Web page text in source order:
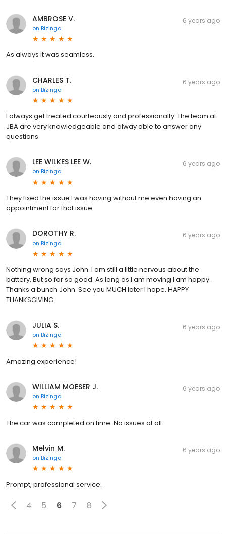
AMBROSE V.
on Bizinga
6 years ago
As always it was seamless.
CHARLES T.
on Bizinga
6 years ago
I always get treated courteously and professionally. The team at
JBA are very knowledgeable and alway able to answer any
questions.
LEE WILKES LEE W.
on Bizinga
6 years ago
They fixed the issue I was having without me even having an
appointment for that issue
DOROTHY R.
on Bizinga
6 years ago
Nothing wrong says John. I am still a little nervous about the
battery. But so far so good. As long as I am moving I am happy.
Thanks a bunch John. See you MUCH later I hope. HAPPY
THANKSGIVING.
JULIA S.
on Bizinga
6 years ago
Amazing experience!
WILLIAM MOESER J.
on Bizinga
6 years ago
The car was completed on time. No issues at all.
Melvin M.
on Bizinga
6 years ago
Prompt, professional service.
4 5 6 7 8